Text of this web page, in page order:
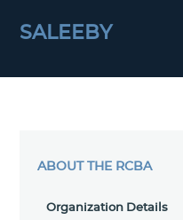
SALEEBY
ABOUT THE RCBA
Organization Details